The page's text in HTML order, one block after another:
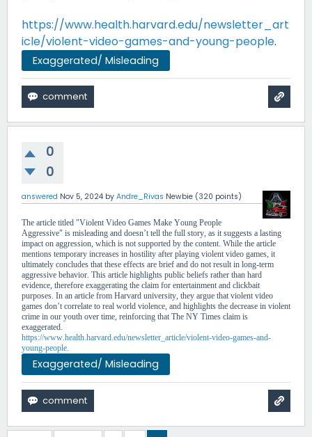
https://www.health.harvard.edu/newsletter_art
icle/violent-video-games-and-young-people.
Exaggerated/ Misleading
0
0
answered Nov 5, 2024 by Andre_Rivas Newbie (320 points)
The article titled "Violent Video Games Make Young People
Aggressive" is misleading and doesn’t tell the full story, as it suggests a lasting
impact on aggression, which is not supported by the content. While the article
mentions temporary increases in hostility after playing violent video games, it
ultimately concludes that these effects are brief and do not result in long-term
aggressive behavior. This article highlights public beliefs rather than hard
evidence, therefore exaggerating the claim for entertainment and clickbait
purposes. In an article from Harvard university, they argue that violent video
games don’t correlate to real world violence, and highlights the decrease in violent
crime in our youth over time, reinforcing that The NY Times claim is
exaggerated.
https://www.health.harvard.edu/newsletter_article/violent-video-games-and-
young-people.
Exaggerated/ Misleading